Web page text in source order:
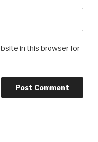
in this browser for